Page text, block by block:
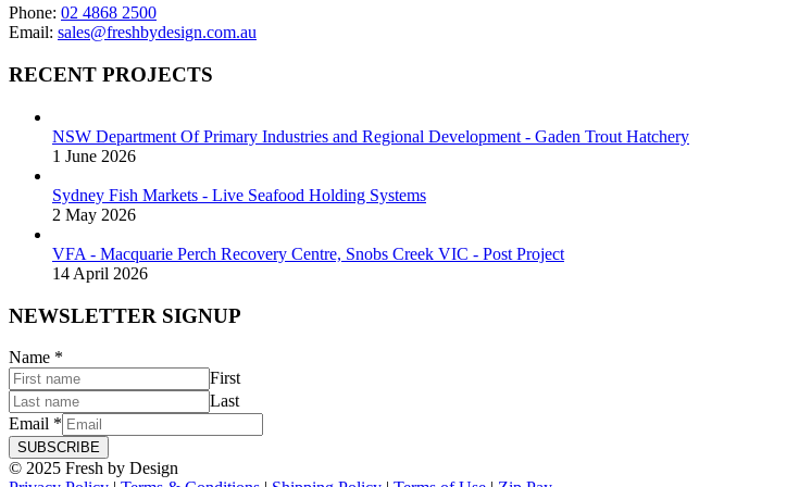
Phone: 02 4868 2500
Email: sales@freshbydesign.com.au
RECENT PROJECTS
NSW Department Of Primary Industries and Regional Development - Gaden Trout Hatchery
1 June 2026
Sydney Fish Markets - Live Seafood Holding Systems
2 May 2026
VFA - Macquarie Perch Recovery Centre, Snobs Creek VIC - Post Project
14 April 2026
NEWSLETTER SIGNUP
Name *
First
Last
Email *
SUBSCRIBE
© 2025 Fresh by Design